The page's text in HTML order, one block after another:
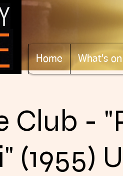
Home What's on
Club -
(1955) U